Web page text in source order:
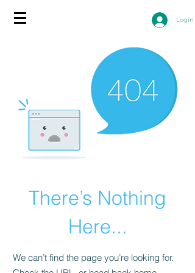
Login
There’s Nothing
Here...
We can’t find the page you’re looking for.